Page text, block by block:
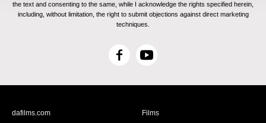
the text and consenting to the same, while I acknowledge the rights specified herein,
including, without limitation, the right to submit objections against direct marketing
techniques.
F
c
Y
u
dafilms.com
Films